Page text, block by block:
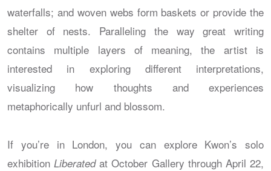
waterfalls; and woven webs form baskets or provide the
shelter of nests. Paralleling the way great writing
contains multiple layers of meaning, the artist is
interested in exploring different interpretations,
visualizing how thoughts and experiences
metaphorically unfurl and blossom.
If you’re in London, you can explore Kwon’s solo
exhibitionLiberatedat October Gallery through April 22,